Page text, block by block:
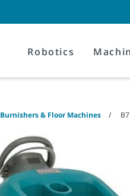
Robotics
Burnishers & Floor Machines